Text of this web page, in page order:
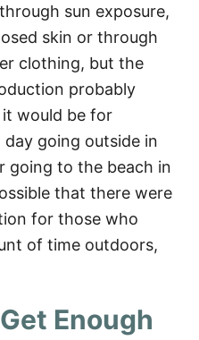
sun exposure,
skin or through
clothing, but the
probably
would be for
going outside in
going to the beach in
that there were
for those who
of time outdoors,
Enough